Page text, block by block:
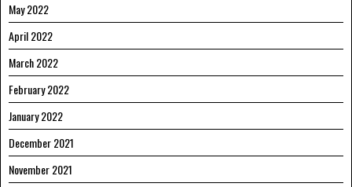
May 2022
April 2022
March 2022
February 2022
January 2022
December 2021
November 2021